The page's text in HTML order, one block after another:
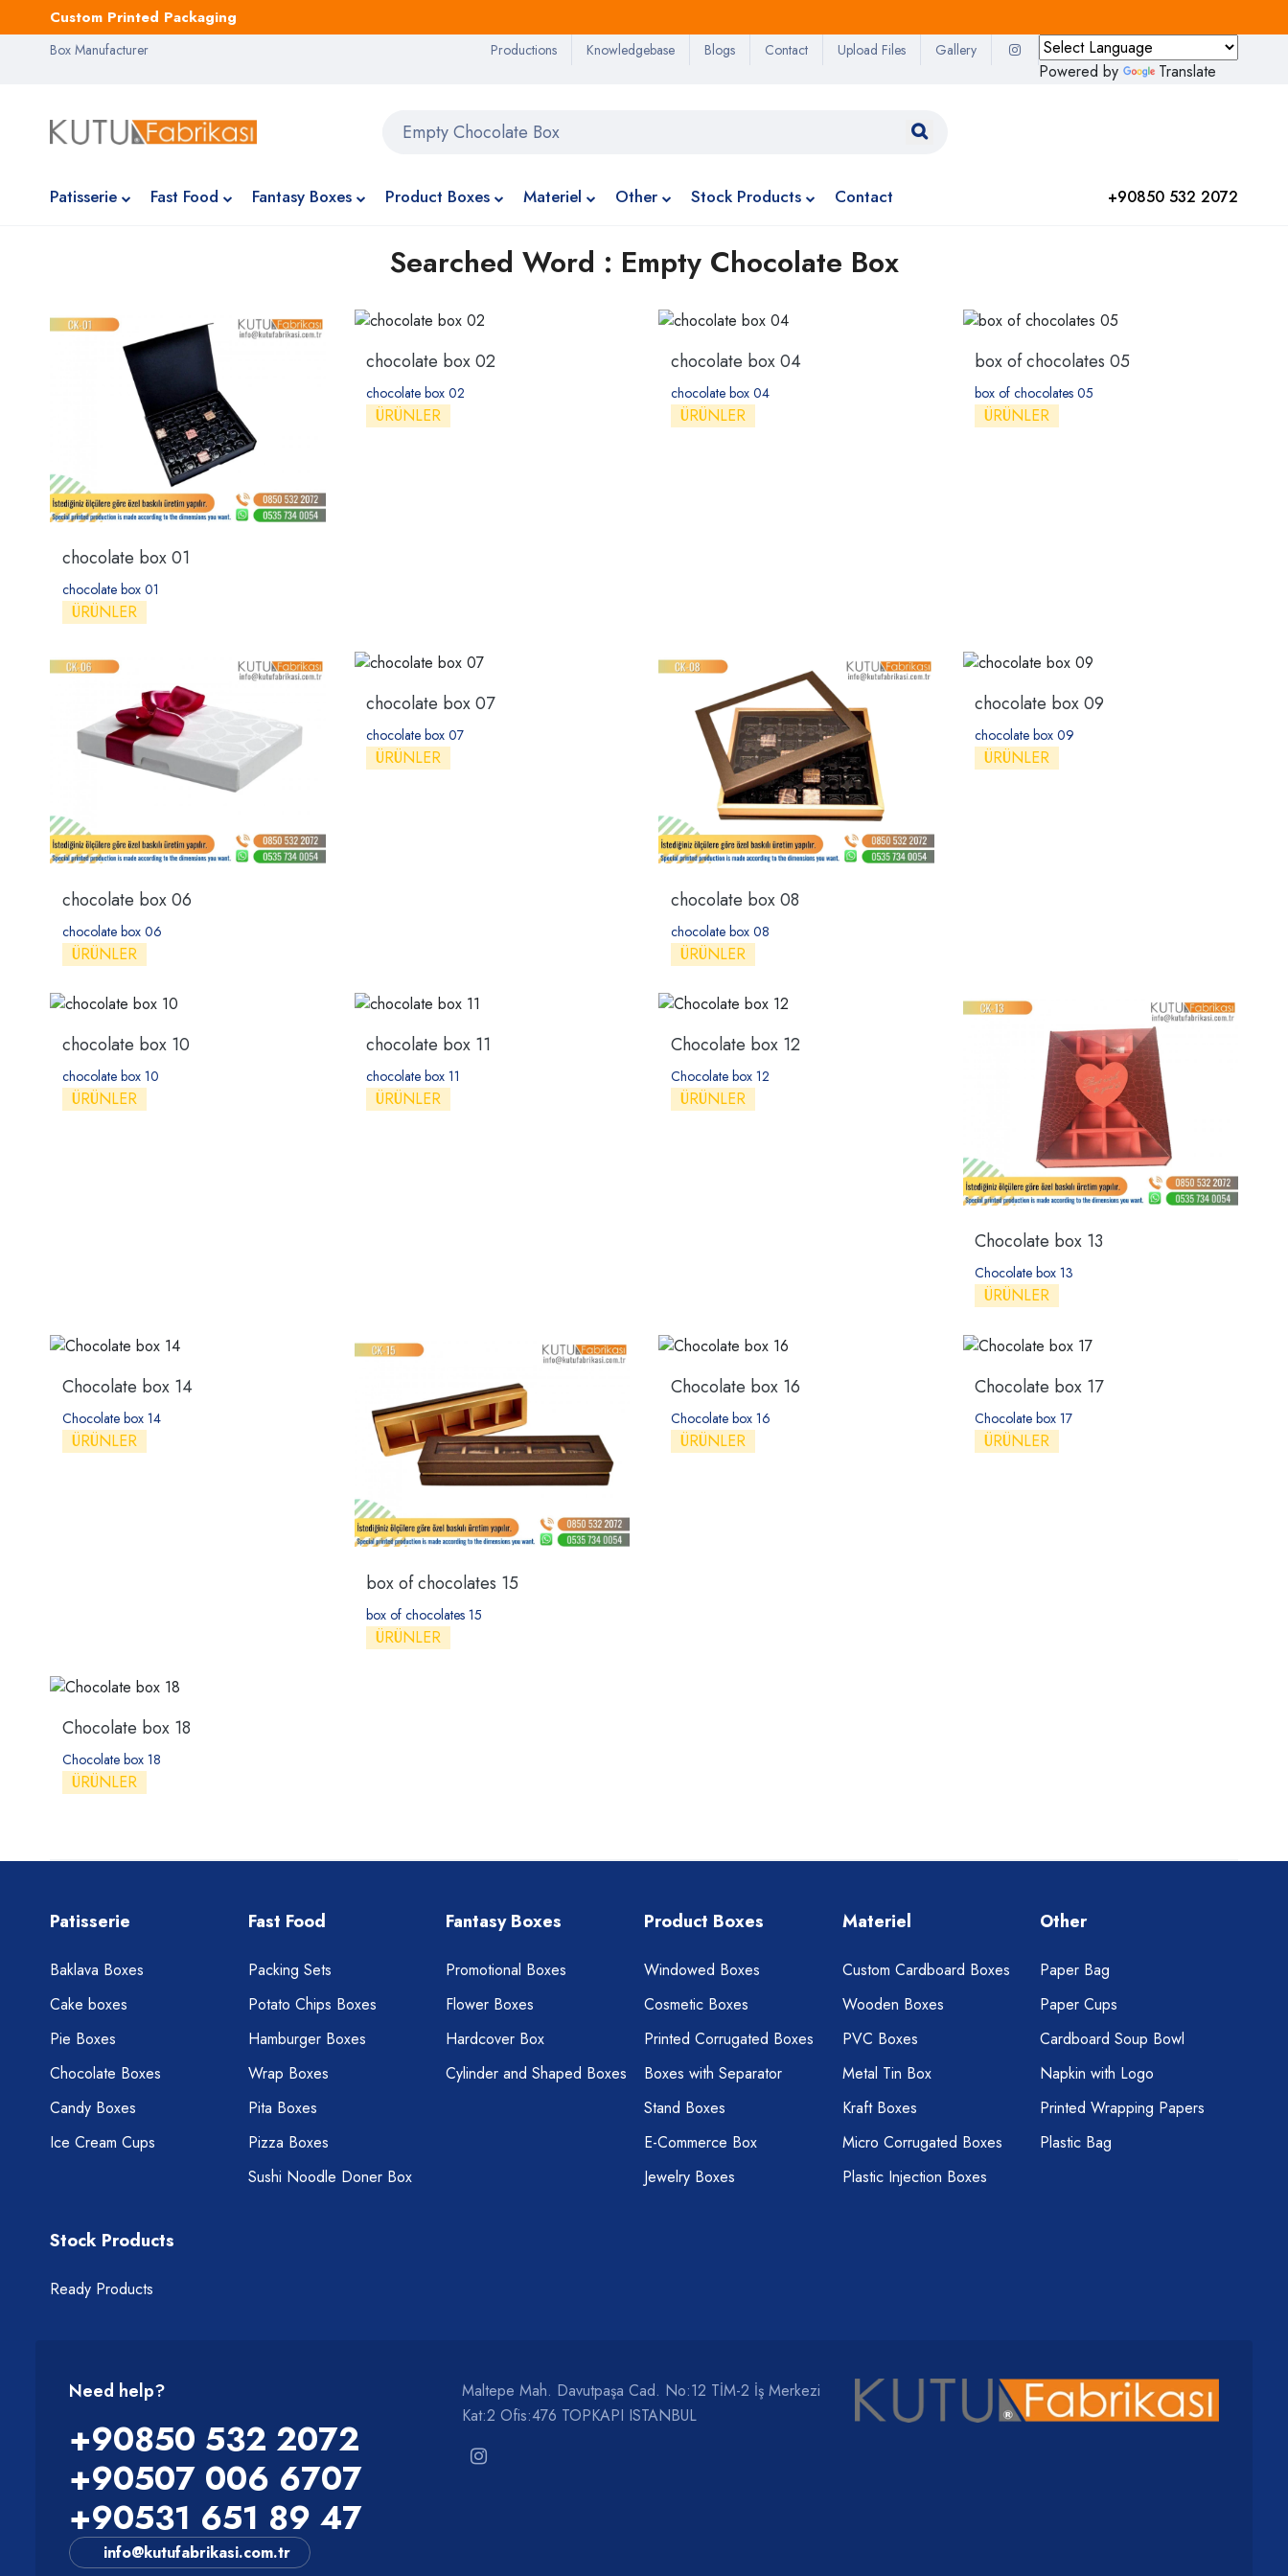
Custom Printed Packaging
Box Manufacturer
Powered by Translate
Productions Knowledgebase Blogs Contact Upload Files Gallery
Patisserie Fast Food Fantasy Boxes Product Boxes Materiel Other Stock Products Contact +90850 532 2072
Searched Word : Empty Chocolate Box
chocolate box 01
chocolate box 01
ÜRÜNLER
chocolate box 02
chocolate box 02
ÜRÜNLER
chocolate box 04
chocolate box 04
ÜRÜNLER
box of chocolates 05
box of chocolates 05
ÜRÜNLER
chocolate box 06
chocolate box 06
ÜRÜNLER
chocolate box 07
chocolate box 07
ÜRÜNLER
chocolate box 08
chocolate box 08
ÜRÜNLER
chocolate box 09
chocolate box 09
ÜRÜNLER
chocolate box 10
chocolate box 10
ÜRÜNLER
chocolate box 11
chocolate box 11
ÜRÜNLER
Chocolate box 12
Chocolate box 12
ÜRÜNLER
Chocolate box 13
Chocolate box 13
ÜRÜNLER
Chocolate box 14
Chocolate box 14
ÜRÜNLER
box of chocolates 15
box of chocolates 15
ÜRÜNLER
Chocolate box 16
Chocolate box 16
ÜRÜNLER
Chocolate box 17
Chocolate box 17
ÜRÜNLER
Chocolate box 18
Chocolate box 18
ÜRÜNLER
Patisserie
Baklava Boxes
Cake boxes
Pie Boxes
Chocolate Boxes
Candy Boxes
Ice Cream Cups
Fast Food
Packing Sets
Potato Chips Boxes
Hamburger Boxes
Wrap Boxes
Pita Boxes
Pizza Boxes
Sushi Noodle Doner Box
Fantasy Boxes
Promotional Boxes
Flower Boxes
Hardcover Box
Cylinder and Shaped Boxes
Product Boxes
Windowed Boxes
Cosmetic Boxes
Printed Corrugated Boxes
Boxes with Separator
Stand Boxes
E-Commerce Box
Jewelry Boxes
Materiel
Custom Cardboard Boxes
Wooden Boxes
PVC Boxes
Metal Tin Box
Kraft Boxes
Micro Corrugated Boxes
Plastic Injection Boxes
Other
Paper Bag
Paper Cups
Cardboard Soup Bowl
Napkin with Logo
Printed Wrapping Papers
Plastic Bag
Stock Products
Ready Products
Need help?
+90850 532 2072
+90507 006 6707
+90531 651 89 47
info@kutufabrikasi.com.tr
Maltepe Mah. Davutpaşa Cad. No:12 TİM-2 İş Merkezi
Kat:2 Ofis:476 TOPKAPI ISTANBUL